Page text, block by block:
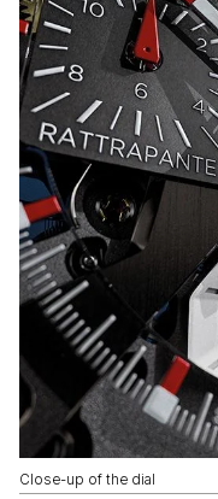
Close-up of the dial